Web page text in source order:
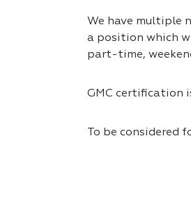
We have multiple
a position which
part-time,
GMC certification
To be considered